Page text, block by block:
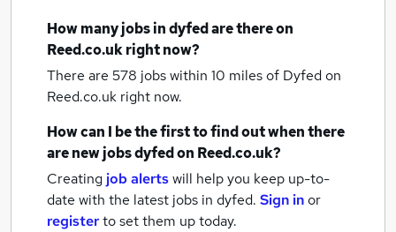
How manyjobsin dyfedare there on
Reed.co.uk right now?
There are 578 jobs within 10 miles of Dyfedon
Reed.co.uk right now.
How can I be the first to find out when there
are newjobsdyfedon Reed.co.uk?
Creating job alertswill help you keep up-to-
date with the latest jobs in dyfed. Sign inor
registerto set them up today.